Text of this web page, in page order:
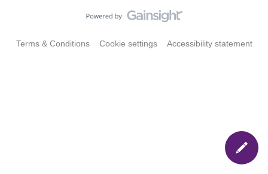
Terms & Conditions Cookie settings Accessibility statement